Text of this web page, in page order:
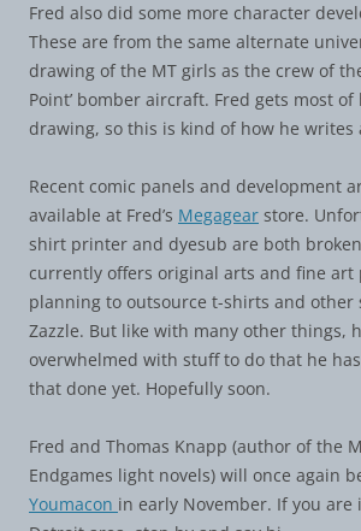
Fred also did some more character
These are from the same alternate
drawing of the MT girls as the crew of the
Point’ bomber aircraft. Fred gets most
drawing, so this is kind of how he writes
Recent comic panels and development
available at Fred’s Megagear store.
shirt printer and dyesub are both
currently offers original arts and fine art
planning to outsource t-shirts and other
Zazzle. But like with many other things,
overwhelmed with stuff to do that he
that done yet. Hopefully soon.
Fred and Thomas Knapp (author of the
Endgames light novels) will once again
Youmacon in early November. If you are